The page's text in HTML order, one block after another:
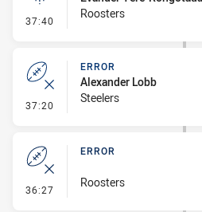
37:40 - Linebreak
Roosters
37:20 - Error
ERROR
Alexander Lobb
Steelers
36:27 - Error
ERROR
Roosters